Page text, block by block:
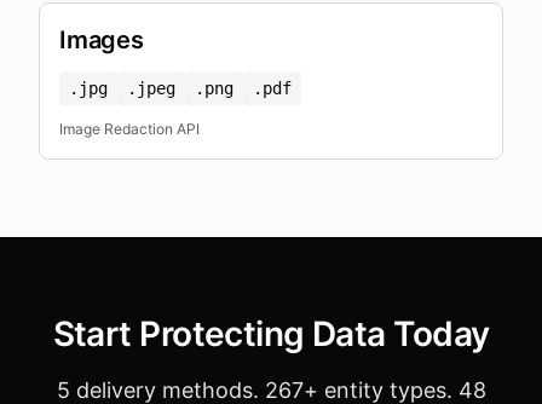
Images
.jpg .jpeg .png .pdf
Image Redaction API
Start Protecting Data Today
5 delivery methods. 267+ entity types. 48